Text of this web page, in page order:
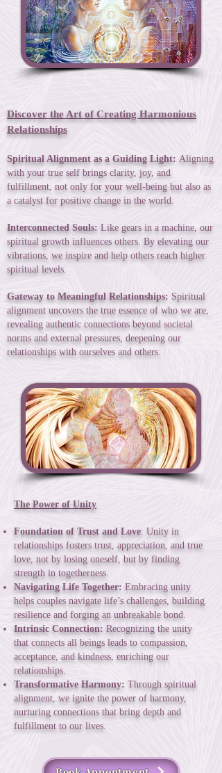
Discover the Art of Creating Harmonious
Relationships
Spiritual Alignment as a Guiding Light: Aligning
with your true self brings clarity, joy, and
fulfillment, not only for your well-being but also as
a catalyst for positive change in the world.
Interconnected Souls: Like gears in a machine, our
spiritual growth influences others. By elevating our
vibrations, we inspire and help others reach higher
spiritual levels.
Gateway to Meaningful Relationships: Spiritual
alignment uncovers the true essence of who we are,
revealing authentic connections beyond societal
norms and external pressures, deepening our
relationships with ourselves and others.
The Power of Unity
Foundation of Trust and Love: Unity in
relationships fosters trust, appreciation, and true
love, not by losing oneself, but by finding
strength in togetherness.
Navigating Life Together: Embracing unity
helps couples navigate life’s challenges, building
resilience and forging an unbreakable bond.
Intrinsic Connection: Recognizing the unity
that connects all beings leads to compassion,
acceptance, and kindness, enriching our
relationships.
Transformative Harmony: Through spiritual
alignment, we ignite the power of harmony,
nurturing connections that bring depth and
fulfillment to our lives.